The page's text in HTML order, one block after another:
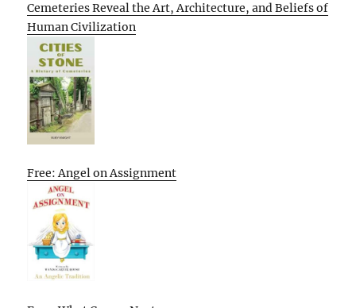
Cemeteries Reveal the Art, Architecture, and Beliefs of
Human Civilization
Free: Angel on Assignment